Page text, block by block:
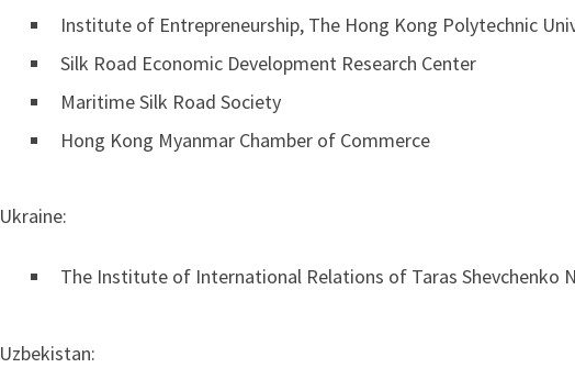
Institute of Entrepreneurship, The Hong Kong Polytechnic
Silk Road Economic Development Research Center
Maritime Silk Road Society
Hong Kong Myanmar Chamber of Commerce
Ukraine:
The Institute of International Relations of Taras Shevchenko
Uzbekistan: